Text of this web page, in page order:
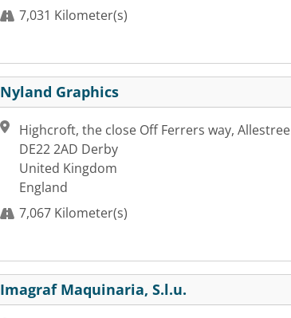
7,031 Kilometer(s)
Nyland Graphics
Highcroft, the close Off Ferrers way, Allestree
DE22 2AD Derby
United Kingdom
England
7,067 Kilometer(s)
Imagraf Maquinaria, S.l.u.